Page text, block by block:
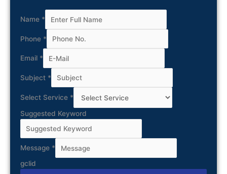
Name *
Phone *
Email *
Subject *
Select Service *
Suggested Keyword
Message *
gclid